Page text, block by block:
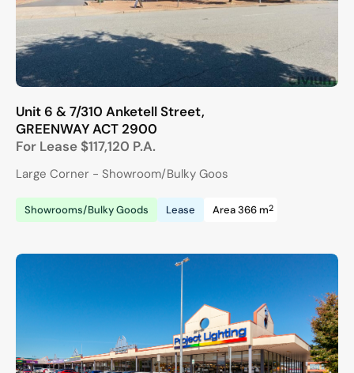
Unit 6 & 7/310 Anketell Street,
GREENWAYACT 2900
For Lease $117,120 P.A.
Large Corner - Showroom/Bulky Goos
Showrooms/Bulky Goods Lease Area 366 m2